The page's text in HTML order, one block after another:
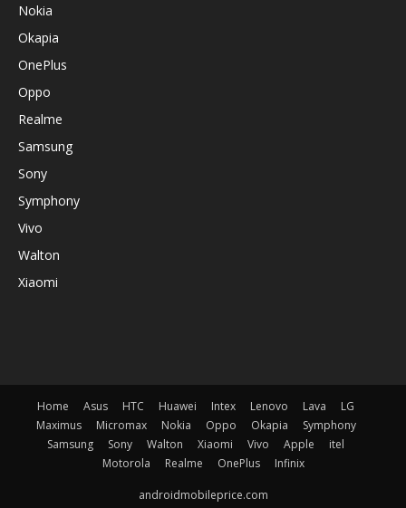
Nokia
Okapia
OnePlus
Oppo
Realme
Samsung
Sony
Symphony
Vivo
Walton
Xiaomi
Home Asus HTC Huawei Intex Lenovo Lava
LG
Maximus
Micromax Nokia Oppo Okapia
Symphony
Samsung
Sony Walton Xiaomi Vivo Apple
itel
Motorola
Realme OnePlus Infinix
androidmobileprice.com